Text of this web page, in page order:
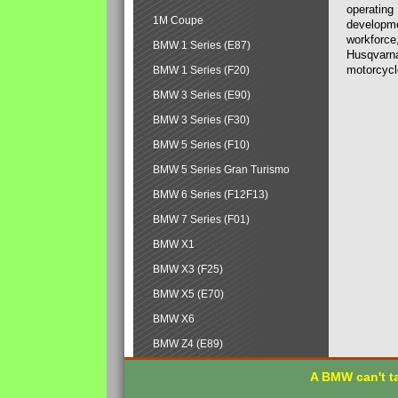
operating
1M Coupe
BMW 1 Series (E87)
BMW 1 Series (F20)
BMW 3 Series (E90)
BMW 3 Series (F30)
BMW 5 Series (F10)
BMW 5 Series Gran Turismo
BMW 6 Series (F12F13)
BMW 7 Series (F01)
BMW X1
BMW X3 (F25)
BMW X5 (E70)
BMW X6
BMW Z4 (E89)
A BMW can't